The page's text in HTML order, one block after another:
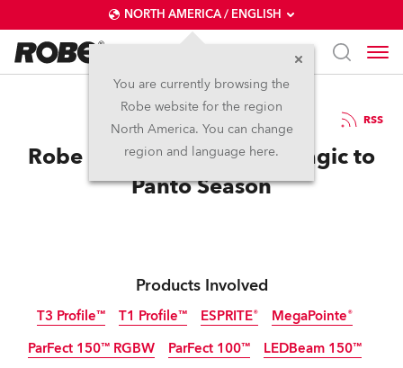
NORTH AMERICA / ENGLISH
You are currently browsing the
Robe website for the region
North America. You can change
region and language here.
20 / 01 / 2026 RSS
Robe brings Colour and Magic to
Panto Season
Products Involved
T3 Profile™
NEW
T1 Profile™ ESPRITE® MegaPointe®
ParFect 150™ RGBW ParFect 100™ LEDBeam 150™